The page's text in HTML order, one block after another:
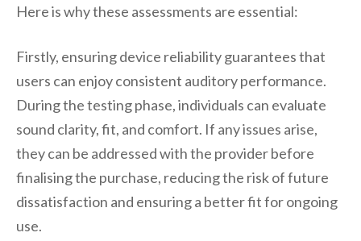
Here is why these assessments are essential:
Firstly, ensuring device reliability guarantees that
users can enjoy consistent auditory performance.
During the testing phase, individuals can evaluate
sound clarity, fit, and comfort. If any issues arise,
they can be addressed with the provider before
finalising the purchase, reducing the risk of future
dissatisfaction and ensuring a better fit for ongoing
use.